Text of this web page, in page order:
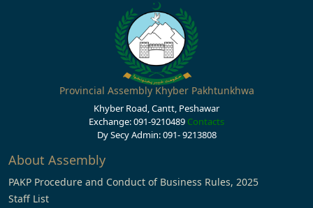
Provincial Assembly Khyber Pakhtunkhwa
Khyber Road, Cantt, Peshawar
Exchange: 091-9210489 Contacts
Dy Secy Admin: 091- 9213808
About Assembly
PAKP Procedure and Conduct of Business Rules, 2025
Staff List